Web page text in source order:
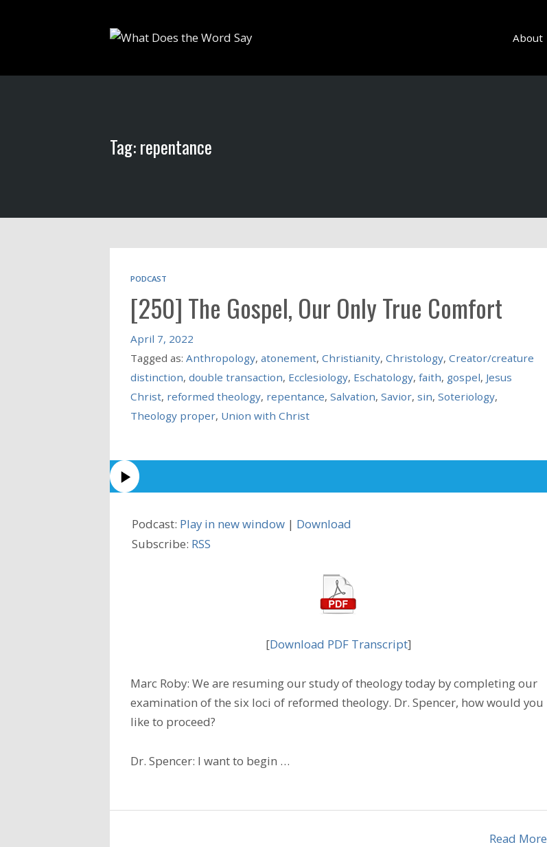
About
Tag: repentance
PODCAST
[250] The Gospel, Our Only True Comfort
April 7, 2022
Tagged as: Anthropology, atonement, Christianity, Christology, Creator/creature
distinction, double transaction, Ecclesiology, Eschatology, faith, gospel, Jesus
Christ, reformed theology, repentance, Salvation, Savior, sin, Soteriology,
Theology proper, Union with Christ
Podcast: Play in new window | Download
Subscribe: RSS
[Download PDF Transcript]
Marc Roby: We are resuming our study of theology today by completing our
examination of the six loci of reformed theology. Dr. Spencer, how would you
like to proceed?
Dr. Spencer: I want to begin …
Read More